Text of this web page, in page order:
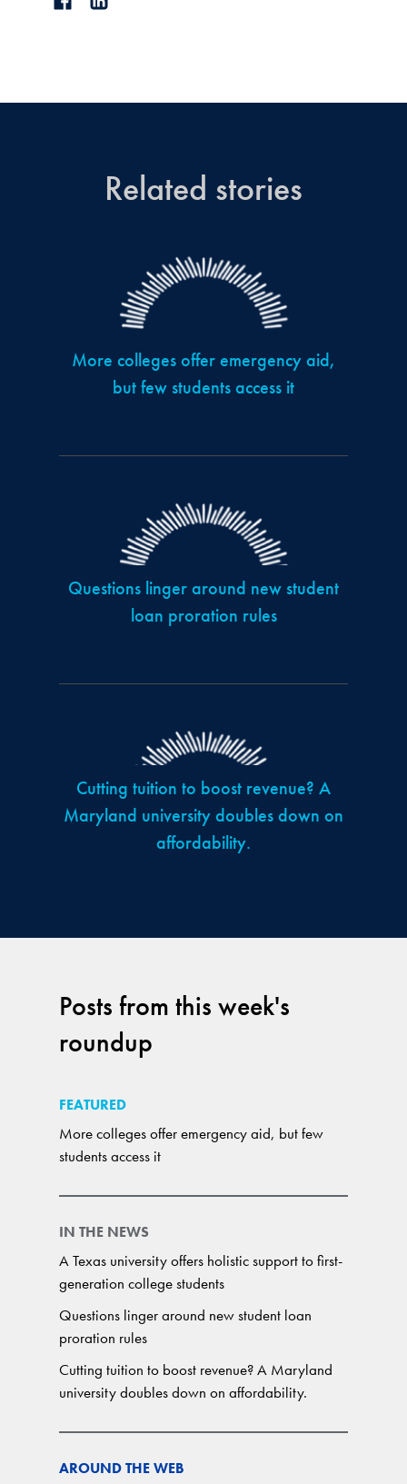
Posts from this week's
roundup
FEATURED
More colleges offer emergency aid, but few
students access it
IN THE NEWS
A Texas university offers holistic support to first-
generation college students
Questions linger around new student loan
proration rules
Cutting tuition to boost revenue? A Maryland
university doubles down on affordability.
AROUND THE WEB
Related stories
More colleges offer emergency aid,
but few students access it
Questions linger around new student
loan proration rules
Cutting tuition to boost revenue? A
Maryland university doubles down on
affordability.